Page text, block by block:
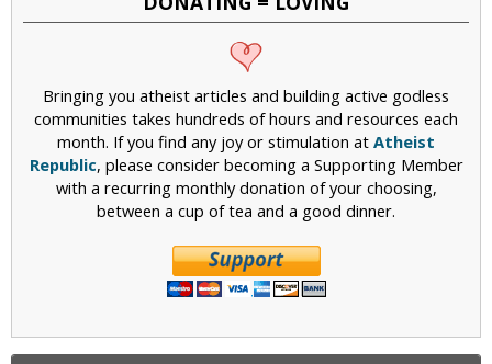
Bringing you atheist articles and building active godless
communities takes hundreds of hours and resources each
month. If you find any joy or stimulation at Atheist
Republic, please consider becoming a Supporting Member
with a recurring monthly donation of your choosing,
between a cup of tea and a good dinner.